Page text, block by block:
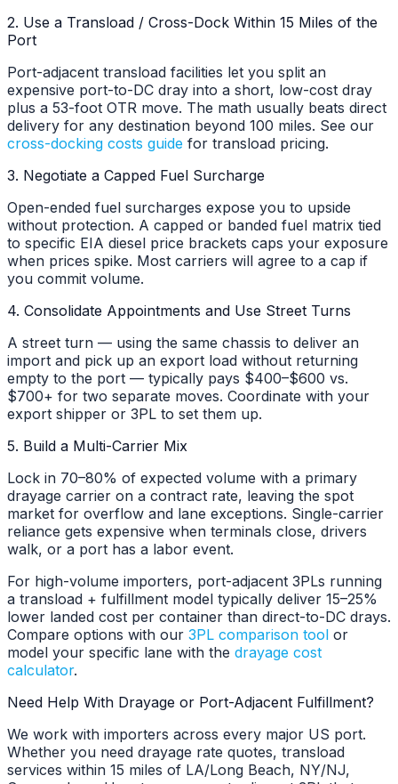
2. Use a Transload / Cross-Dock Within 15 Miles of the
Port
Port-adjacent transload facilities let you split an
expensive port-to-DC dray into a short, low-cost dray
plus a 53-foot OTR move. The math usually beats direct
delivery for any destination beyond 100 miles. See our
cross-docking costs guide for transload pricing.
3. Negotiate a Capped Fuel Surcharge
Open-ended fuel surcharges expose you to upside
without protection. A capped or banded fuel matrix tied
to specific EIA diesel price brackets caps your exposure
when prices spike. Most carriers will agree to a cap if
you commit volume.
4. Consolidate Appointments and Use Street Turns
A street turn — using the same chassis to deliver an
import and pick up an export load without returning
empty to the port — typically pays $400–$600 vs.
$700+ for two separate moves. Coordinate with your
export shipper or 3PL to set them up.
5. Build a Multi-Carrier Mix
Lock in 70–80% of expected volume with a primary
drayage carrier on a contract rate, leaving the spot
market for overflow and lane exceptions. Single-carrier
reliance gets expensive when terminals close, drivers
walk, or a port has a labor event.
For high-volume importers, port-adjacent 3PLs running
a transload + fulfillment model typically deliver 15–25%
lower landed cost per container than direct-to-DC drays.
Compare options with our 3PL comparison tool or
model your specific lane with the drayage cost
calculator.
Need Help With Drayage or Port-Adjacent Fulfillment?
We work with importers across every major US port.
Whether you need drayage rate quotes, transload
services within 15 miles of LA/Long Beach, NY/NJ,